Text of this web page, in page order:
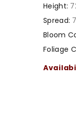
Height:
Spread:
Bloom
Foliage